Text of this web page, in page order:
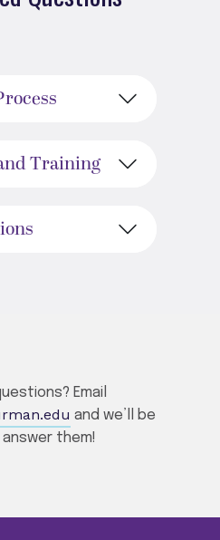
Training
Email
and we’ll be
them!